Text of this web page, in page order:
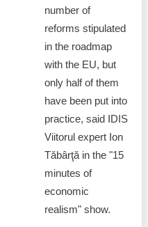
number of
reforms stipulated
in the roadmap
with the EU, but
only half of them
have been put into
practice, said IDIS
Viitorul expert Ion
Tăbârţă in the "15
minutes of
economic
realism" show.